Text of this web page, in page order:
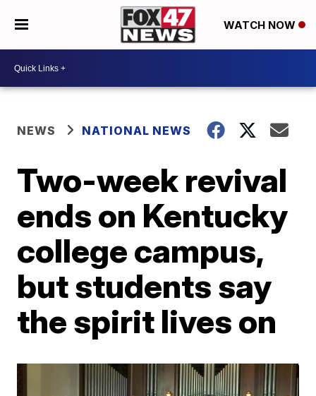
WATCH NOW
NEWS NATIONAL NEWS
Two-week revival
ends on Kentucky
college campus,
but students say
the spirit lives on